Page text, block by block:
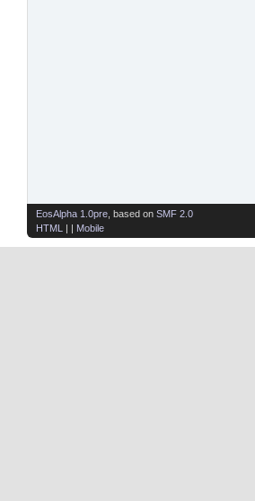
EosAlpha 1.0pre , based on SMF 2.0
HTML
| | Mobile